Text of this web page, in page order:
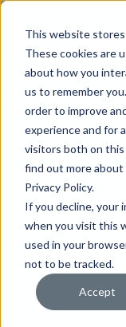
This website
These cookies are
about how you
us to remember
order to improve
experience and for
visitors both on
find out more
Privacy Policy.
If you decline, your
when you visit this
used in your
not to be tracked.
Accept